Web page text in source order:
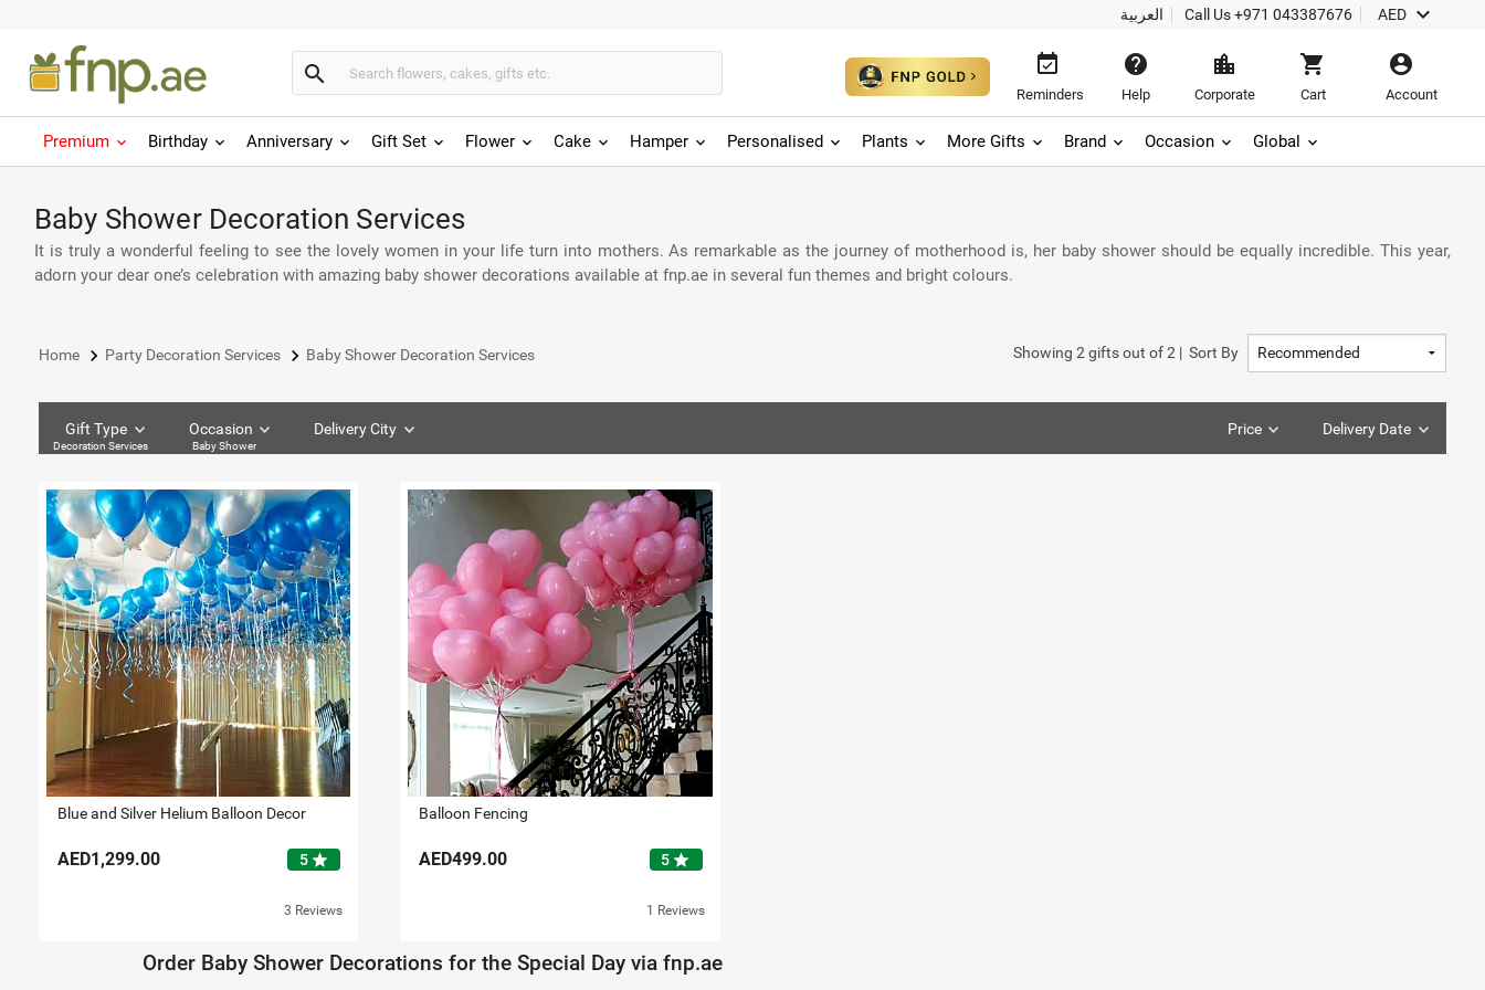
العربية Call Us+971 043387676 AED keyboard_arrow_down
search event_available
Reminders
help
Help
location_city
Corporate
shopping_cart
Cart
account_circle
Account
Premium Birthday Anniversary Gift Set Flower Cake Hamper Personalised Plants More Gifts Brand Occasion Global
Baby Shower Decoration Services
It is truly a wonderful feeling to see the lovely women in your life turn into mothers. As remarkable as the journey of motherhood is, her baby shower should be equally incredible. This year,
adorn your dear one’s celebration with amazing baby shower decorations available at fnp.ae in several fun themes and bright colours.
Home keyboard_arrow_right Party Decoration Services keyboard_arrow_right Baby Shower Decoration Services Showing 2 gifts out of2 | Sort By
Gift Type
Decoration Services
Occasion
Baby Shower
Delivery City Price Delivery Date
Blue and Silver Helium Balloon Decor
AED1,299.00 5 star
3 Reviews
Balloon Fencing
AED499.00 5star
1 Reviews
Order Baby Shower Decorations for the Special Day via fnp.ae